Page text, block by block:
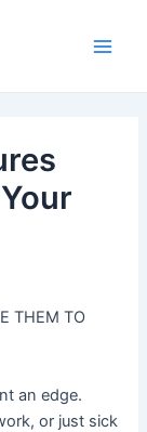
THEM TO
an edge.
or just sick